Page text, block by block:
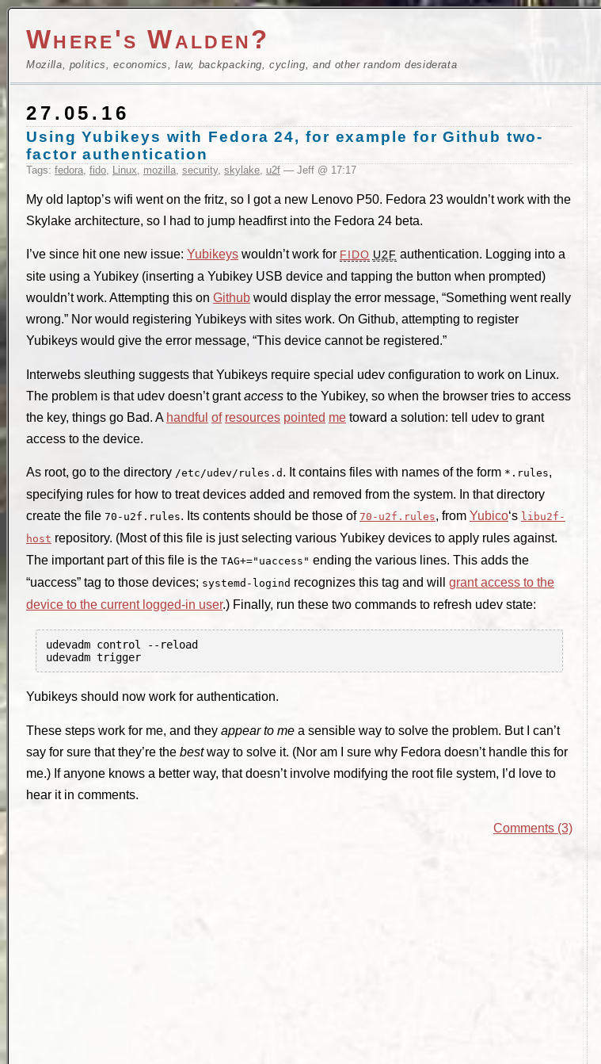
Where's Walden?
Mozilla, politics, economics, law, backpacking, cycling, and other random desiderata
27.05.16
Using Yubikeys with Fedora 24, for example for Github two-
factor authentication
Tags: fedora, fido, Linux, mozilla, security, skylake, u2f — Jeff @ 17:17
My old laptop’s wifi went on the fritz, so I got a new Lenovo P50. Fedora 23 wouldn’t work with the
Skylake architecture, so I had to jump headfirst into the Fedora 24 beta.
I’ve since hit one new issue: Yubikeys wouldn’t work for FIDO U2F authentication. Logging into a
site using a Yubikey (inserting a Yubikey USB device and tapping the button when prompted)
wouldn’t work. Attempting this on Github would display the error message, “Something went really
wrong.” Nor would registering Yubikeys with sites work. On Github, attempting to register
Yubikeys would give the error message, “This device cannot be registered.”
Interwebs sleuthing suggests that Yubikeys require special udev configuration to work on Linux.
The problem is that udev doesn’t grantaccess to the Yubikey, so when the browser tries to access
the key, things go Bad. A handful of resources pointed me toward a solution: tell udev to grant
access to the device.
As root, go to the directory /etc/udev/rules.d . It contains files with names of the form *.rules,
specifying rules for how to treat devices added and removed from the system. In that directory
create the file 70-u2f.rules. Its contents should be those of 70-u2f.rules, from Yubico‘s libu2f-
host repository. (Most of this file is just selecting various Yubikey devices to apply rules against.
The important part of this file is the TAG+="uaccess" ending the various lines. This adds the
“uaccess” tag to those devices; systemd-logind recognizes this tag and will grant access to the
device to the current logged-in user.) Finally, run these two commands to refresh udev state:
udevadm control --reload
Yubikeys should now work for authentication.
These steps work for me, and they appear to me a sensible way to solve the problem. But I can’t
say for sure that they’re the bestway to solve it. (Nor am I sure why Fedora doesn’t handle this for
me.) If anyone knows a better way, that doesn’t involve modifying the root file system, I’d love to
hear it in comments.
Comments (3)